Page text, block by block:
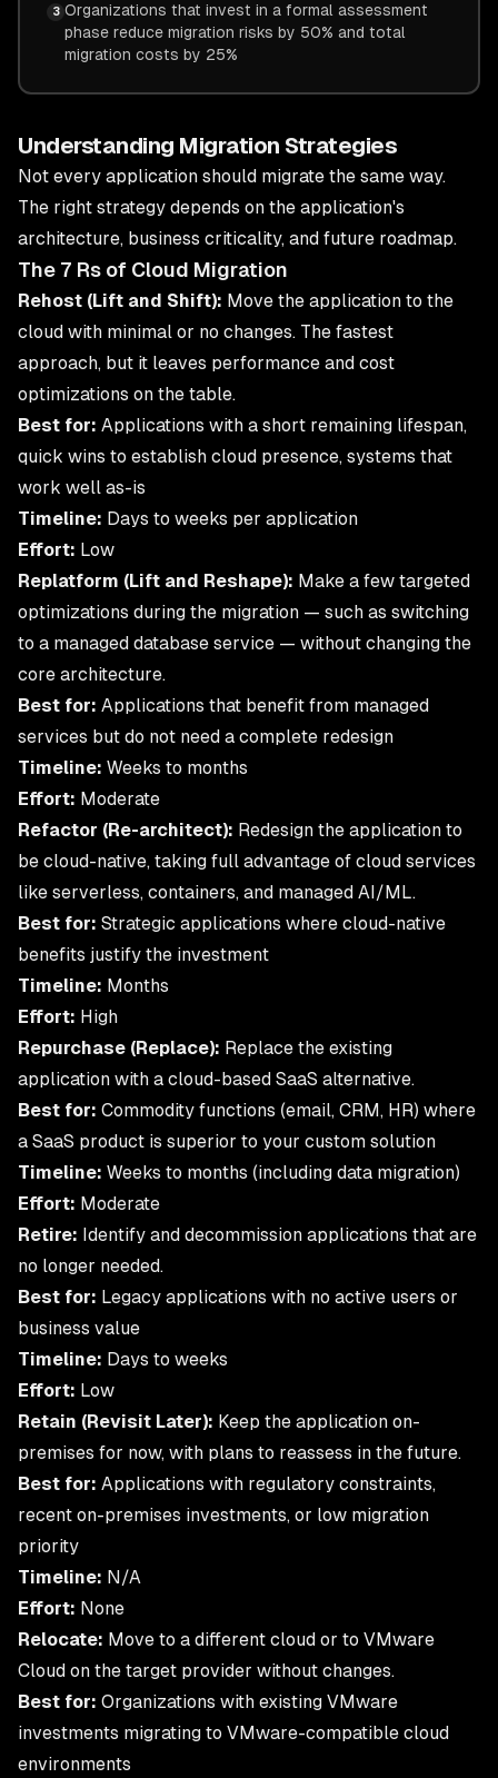
3 Organizations that invest in a formal assessment
phase reduce migration risks by 50% and total
migration costs by 25%
Understanding Migration Strategies
Not every application should migrate the same way.
The right strategy depends on the application's
architecture, business criticality, and future roadmap.
The 7 Rs of Cloud Migration
Rehost (Lift and Shift): Move the application to the
cloud with minimal or no changes. The fastest
approach, but it leaves performance and cost
optimizations on the table.
Best for: Applications with a short remaining lifespan,
quick wins to establish cloud presence, systems that
work well as-is
Timeline: Days to weeks per application
Effort: Low
Replatform (Lift and Reshape): Make a few targeted
optimizations during the migration — such as switching
to a managed database service — without changing the
core architecture.
Best for: Applications that benefit from managed
services but do not need a complete redesign
Timeline: Weeks to months
Effort: Moderate
Refactor (Re-architect): Redesign the application to
be cloud-native, taking full advantage of cloud services
like serverless, containers, and managed AI/ML.
Best for: Strategic applications where cloud-native
benefits justify the investment
Timeline: Months
Effort: High
Repurchase (Replace): Replace the existing
application with a cloud-based SaaS alternative.
Best for: Commodity functions (email, CRM, HR) where
a SaaS product is superior to your custom solution
Timeline: Weeks to months (including data migration)
Effort: Moderate
Retire: Identify and decommission applications that are
no longer needed.
Best for: Legacy applications with no active users or
business value
Timeline: Days to weeks
Effort: Low
Retain (Revisit Later): Keep the application on-
premises for now, with plans to reassess in the future.
Best for: Applications with regulatory constraints,
recent on-premises investments, or low migration
priority
Timeline: N/A
Effort: None
Relocate: Move to a different cloud or to VMware
Cloud on the target provider without changes.
Best for: Organizations with existing VMware
investments migrating to VMware-compatible cloud
environments